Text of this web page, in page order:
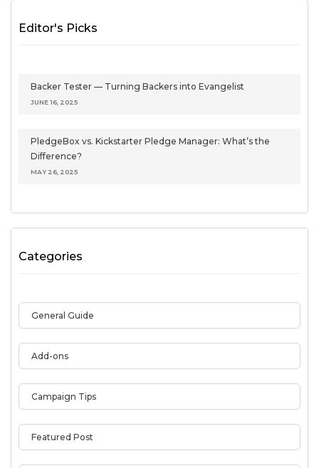
Editor's Picks
Backer Tester — Turning Backers into Evangelist
JUNE 16, 2025
PledgeBox vs. Kickstarter Pledge Manager: What’s the
Difference?
MAY 26, 2025
Categories
General Guide
Add-ons
Campaign Tips
Featured Post